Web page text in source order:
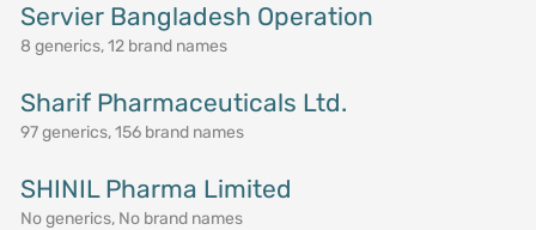
Servier Bangladesh Operation
8 generics, 12 brand names
Sharif Pharmaceuticals Ltd.
97 generics, 156 brand names
SHINIL Pharma Limited
No generics, No brand names